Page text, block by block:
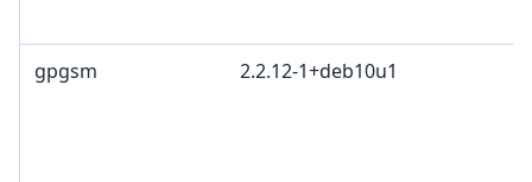
gpgsm 2.2.12-1+deb10u1